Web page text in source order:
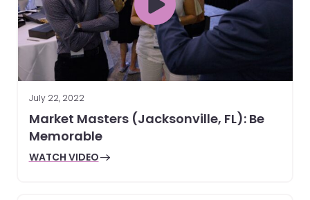
July 22, 2022
Market Masters (Jacksonville, FL): Be
Memorable
WATCH VIDEO